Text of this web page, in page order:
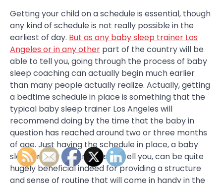
Getting your child on a schedule is essential, though
any kind of schedule is not really possible in the
earliest of day. But as any baby sleep trainer Los
Angeles or in any other part of the country will be
able to tell you, going through the process of baby
sleep coaching can actually begin much earlier
than many people actually realize. Actually, getting
a bedtime schedule in place is something that the
typical baby sleep trainer Los Angeles will
recommend doing by the time that the baby in
question has reached around two or three months
of age. Just having the schedule in place, a baby
sleep trainer Los Angeles will tell you, can be quite
hugely beneficial indeed for providing a structure
and sense of routine that will come in handy in the